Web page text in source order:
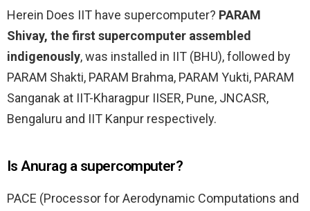
Herein Does IIT have supercomputer? PARAM
Shivay, the first supercomputer assembled
indigenously, was installed in IIT (BHU), followed by
PARAM Shakti, PARAM Brahma, PARAM Yukti, PARAM
Sanganak at IIT-Kharagpur IISER, Pune, JNCASR,
Bengaluru and IIT Kanpur respectively.
Is Anurag a supercomputer?
PACE (Processor for Aerodynamic Computations and